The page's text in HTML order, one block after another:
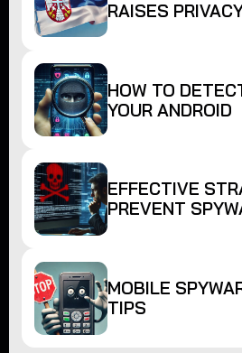
RAISES
HOW TO
YOUR ANDROID
EFFECTIVE
PREVENT
MOBILE
TIPS